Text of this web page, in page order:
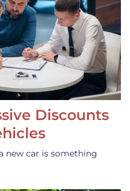
Discounts
new car is something